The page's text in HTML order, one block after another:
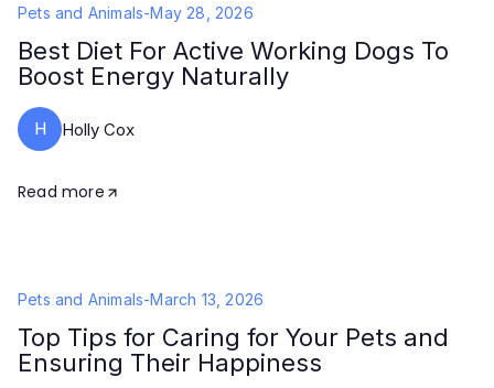
Pets and Animals-May 28, 2026
Best Diet For Active Working Dogs To
Boost Energy Naturally
H Holly Cox
Read more
Pets and Animals-March 13, 2026
Top Tips for Caring for Your Pets and
Ensuring Their Happiness